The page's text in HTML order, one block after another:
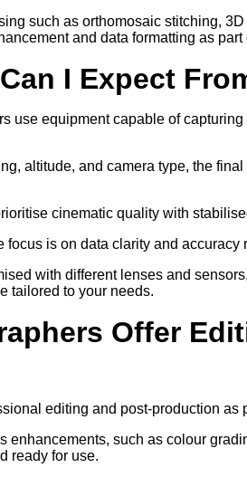
such as orthomosaic stitching,
and data formatting as part
I Expect
use equipment capable of
altitude, and camera type, the
cinematic quality with
focus is on data clarity and accuracy
with different lenses and
tailored to your needs.
Offer
editing and post-production as
enhancements, such as colour
ready for use.